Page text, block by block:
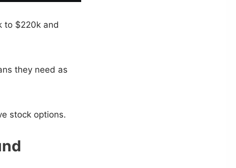
to $220k and
they need as
stock options.